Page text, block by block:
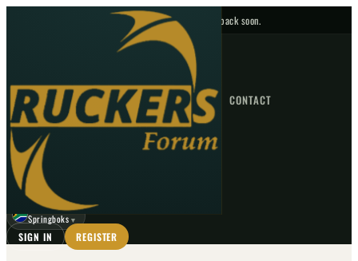
No upcoming fixtures — check back soon.
HOME NEWS FORUM FIXTURES CONTACT
GO
☾
Springboks ▼
SIGN IN REGISTER